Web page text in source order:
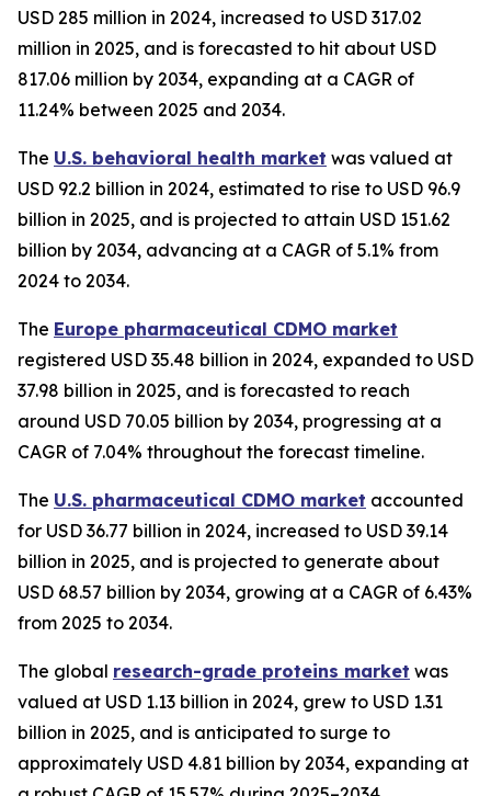
USD 285 million in 2024, increased to USD 317.02
million in 2025, and is forecasted to hit about USD
817.06 million by 2034, expanding at a CAGR of
11.24% between 2025 and 2034.
The U.S. behavioral health market was valued at
USD 92.2 billion in 2024, estimated to rise to USD 96.9
billion in 2025, and is projected to attain USD 151.62
billion by 2034, advancing at a CAGR of 5.1% from
2024 to 2034.
The Europe pharmaceutical CDMO market
registered USD 35.48 billion in 2024, expanded to USD
37.98 billion in 2025, and is forecasted to reach
around USD 70.05 billion by 2034, progressing at a
CAGR of 7.04% throughout the forecast timeline.
The U.S. pharmaceutical CDMO market accounted
for USD 36.77 billion in 2024, increased to USD 39.14
billion in 2025, and is projected to generate about
USD 68.57 billion by 2034, growing at a CAGR of 6.43%
from 2025 to 2034.
The global research-grade proteins market was
valued at USD 1.13 billion in 2024, grew to USD 1.31
billion in 2025, and is anticipated to surge to
approximately USD 4.81 billion by 2034, expanding at